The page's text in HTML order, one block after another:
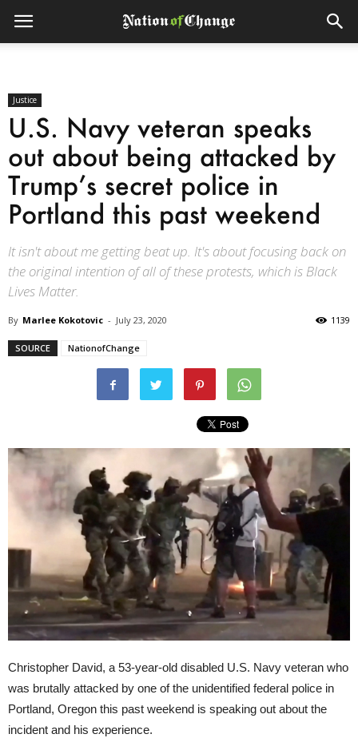
Justice
U.S. Navy veteran speaks
out about being attacked by
Trump’s secret police in
Portland this past weekend
It isn't about me getting beat up. It's about focusing back on
the original intention of all of these protests, which is Black
Lives Matter.
By Marlee Kokotovic - July 23, 2020 1139
SOURCE NationofChange
Christopher David, a 53-year-old disabled U.S. Navy veteran who
was brutally attacked by one of the unidentified federal police in
Portland, Oregon this past weekend is speaking out about the
incident and his experience.